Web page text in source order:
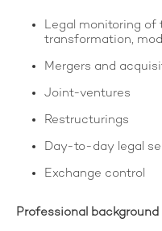
Legal monitoring of
transformation,
Mergers and
Joint-ventures
Restructurings
Day-to-day legal
Exchange control
Professional background